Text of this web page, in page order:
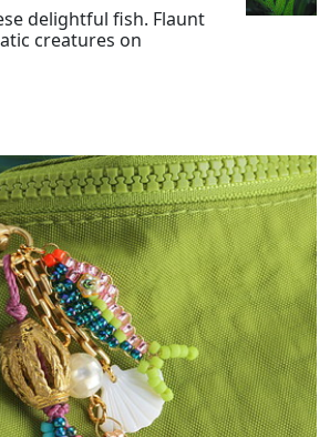
delightful fish. Flaunt
creatures on